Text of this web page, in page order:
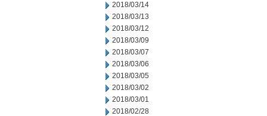
2018/03/14
2018/03/13
2018/03/12
2018/03/09
2018/03/07
2018/03/06
2018/03/05
2018/03/02
2018/03/01
2018/02/28